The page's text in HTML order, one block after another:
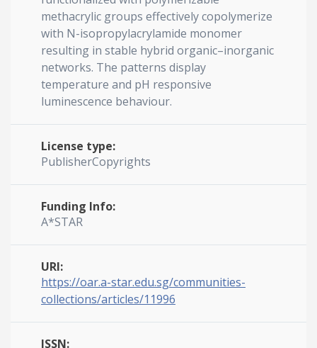
methacrylic groups effectively copolymerize
with N-isopropylacrylamide monomer
resulting in stable hybrid organic–inorganic
networks. The patterns display
temperature and pH responsive
luminescence behaviour.
License type:
PublisherCopyrights
Funding Info:
A*STAR
URI:
https://oar.a-star.edu.sg/communities-
collections/articles/11996
ISSN: